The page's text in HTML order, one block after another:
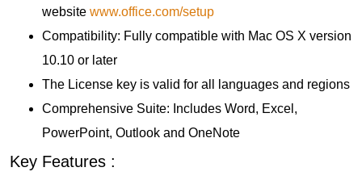
website www.office.com/setup
Compatibility: Fully compatible with Mac OS X version
10.10 or later
The License key is valid for all languages and regions
Comprehensive Suite: Includes Word, Excel,
PowerPoint, Outlook and OneNote
Key Features :